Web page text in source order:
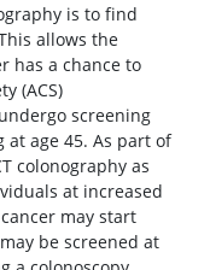
is to find
allows the
has a chance to
(ACS)
screening
age 45. As part of
colonography as
at increased
may start
be screened at